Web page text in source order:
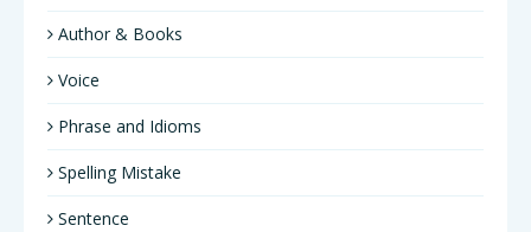
Author & Books
Voice
Phrase and Idioms
Spelling Mistake
Sentence